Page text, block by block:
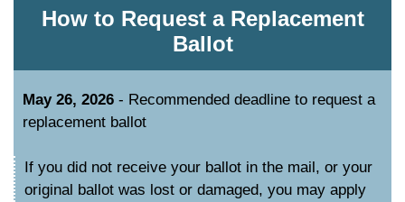
How to Request a Replacement
Ballot
May 26, 2026 - Recommended deadline to request a
replacement ballot
If you did not receive your ballot in the mail, or your
original ballot was lost or damaged, you may apply